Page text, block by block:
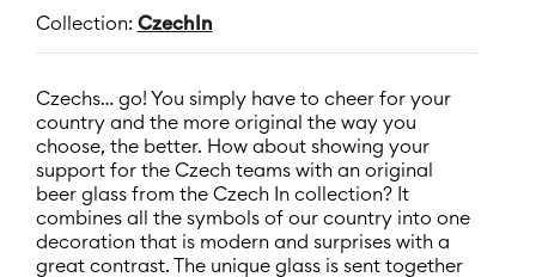
Collection: CzechIn
Czechs… go! You simply have to cheer for your
country and the more original the way you
choose, the better. How about showing your
support for the Czech teams with an original
beer glass from the Czech In collection? It
combines all the symbols of our country into one
decoration that is modern and surprises with a
great contrast. The unique glass is sent together